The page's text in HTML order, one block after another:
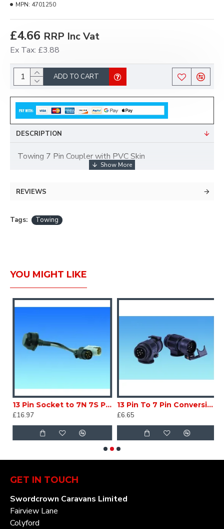
£4.66 RRP Inc Vat
Ex Tax: £3.88
MPN: 4701250
ADD TO CART
DESCRIPTION
Towing 7 Pin Coupler with PVC Skin
REVIEWS
Tags: Towing
YOU MIGHT LIKE
13 Pin Socket to 7N 7S Plugs Caravan Trailer SC130P1
£16.97
13 Pin To 7 Pin Conversion CARAVAN MOTORHOME SC130P7
£6.65
GET IN TOUCH
Swordcrown Caravans Limited
Fairview Lane
Colyford